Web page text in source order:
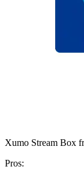
Xumo Stream Box
Pros: